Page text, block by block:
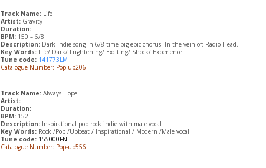
Track Name: Life
Artist: Gravity
Duration:
BPM: 150 – 6/8
Description: Dark indie song in 6/8 time big epic chorus. In the vein of: Radio Head.
Key Words: Life/ Dark/ Frightening/ Exciting/ Shock/ Experience.
Tune code: 141773LM
Catalogue Number: Pop-up206
Track Name: Always Hope
Artist:
Duration:
BPM: 152
Description: Inspirational pop rock indie with male vocal
Key Words: Rock /Pop /Upbeat / Inspirational / Modern /Male vocal
Tune code: 155000FN
Catalogue Number: Pop-up556